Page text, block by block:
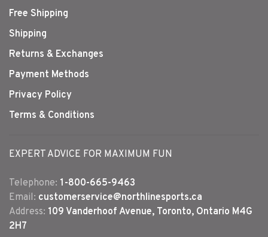
Free Shipping
Shipping
Returns & Exchanges
Payment Methods
Privacy Policy
Terms & Conditions
EXPERT ADVICE FOR MAXIMUM FUN
Telephone: 1-800-665-9463
Email: customerservice@northlinesports.ca
Address: 109 Vanderhoof Avenue, Toronto, Ontario M4G
2H7